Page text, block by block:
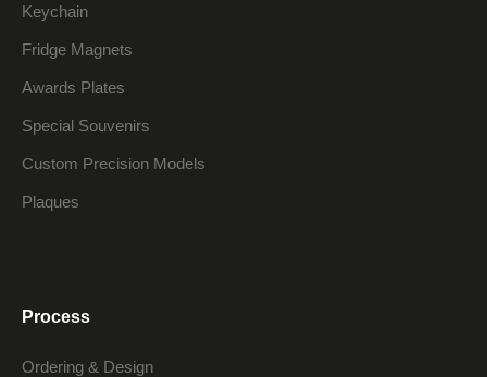
Keychain
Fridge Magnets
Awards Plates
Special Souvenirs
Custom Precision Models
Plaques
Process
Ordering & Design